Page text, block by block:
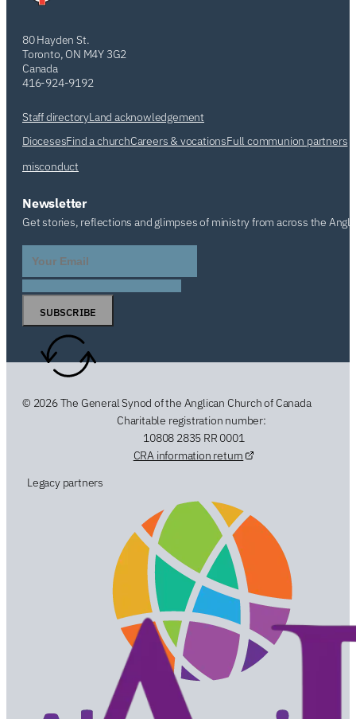
80 Hayden St.
Toronto, ON M4Y 3G2
Canada
416-924-9192
Staff directoryLand acknowledgement
DiocesesFind a churchCareers & vocationsFull communion partners
misconduct
Newsletter
Get stories, reflections and glimpses of ministry from across the
SUBSCRIBE
© 2026 The General Synod of the Anglican Church of Canada
Charitable registration number:
10808 2835 RR 0001
CRA information return
Legacy partners